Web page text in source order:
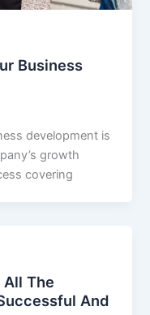
Business
development is
growth
covering
All The
And